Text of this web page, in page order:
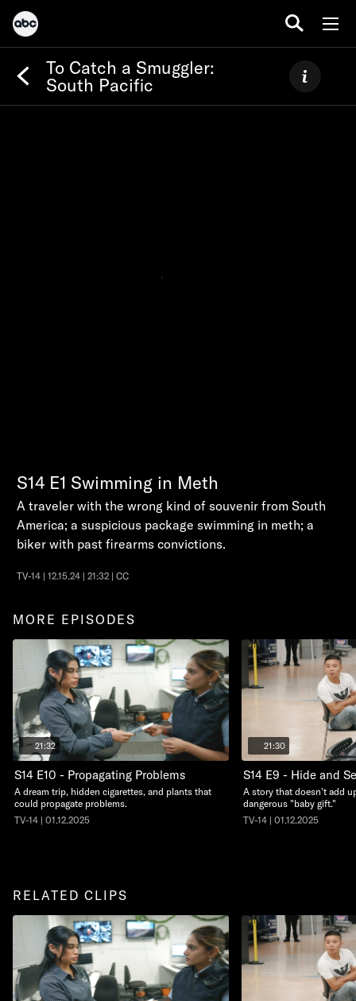
To Catch a Smuggler:
South Pacific
S14 E1 Swimming in Meth
A traveler with the wrong kind of souvenir from South
America; a suspicious package swimming in meth; a
biker with past firearms convictions.
TV-14 | 12.15.24 | 21:32 | CC
MORE EPISODES
21:32
S14 E10 - Propagating Problems
A dream trip, hidden cigarettes, and plants that
could propagate problems.
TV-14 | 01.12.2025
21:30
S14 E9 - Hide and
A story that doesn't add
dangerous "baby gift."
TV-14 | 01.12.2025
RELATED CLIPS